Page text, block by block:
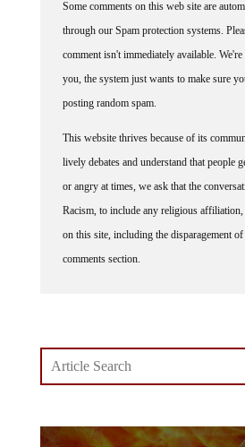
Some comments on this web site are
through our Spam protection systems.
comment isn't immediately available.
you, the system just wants to make sure
posting random spam.
This website thrives because of its
lively debates and understand that people
or angry at times, we ask that the
Racism, to include any religious
on this site, including the disparagement
comments section.